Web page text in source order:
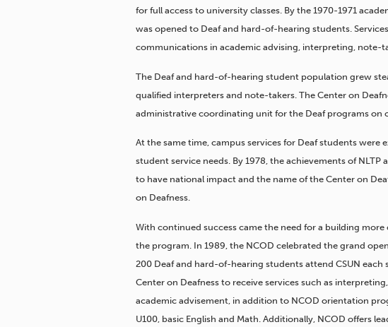
for full access to university classes. By the 1970-1971
was opened to Deaf and hard-of-hearing students.
communications in academic advising, interpreting, note-
The Deaf and hard-of-hearing student population grew
qualified interpreters and note-takers. The Center on
administrative coordinating unit for the Deaf programs on
At the same time, campus services for Deaf students were
student service needs. By 1978, the achievements of NLTP
to have national impact and the name of the Center on
on Deafness.
With continued success came the need for a building
the program. In 1989, the NCOD celebrated the grand
200 Deaf and hard-of-hearing students attend CSUN
Center on Deafness to receive services such as
academic advisement, in addition to NCOD orientation
U100, basic English and Math. Additionally, NCOD offers